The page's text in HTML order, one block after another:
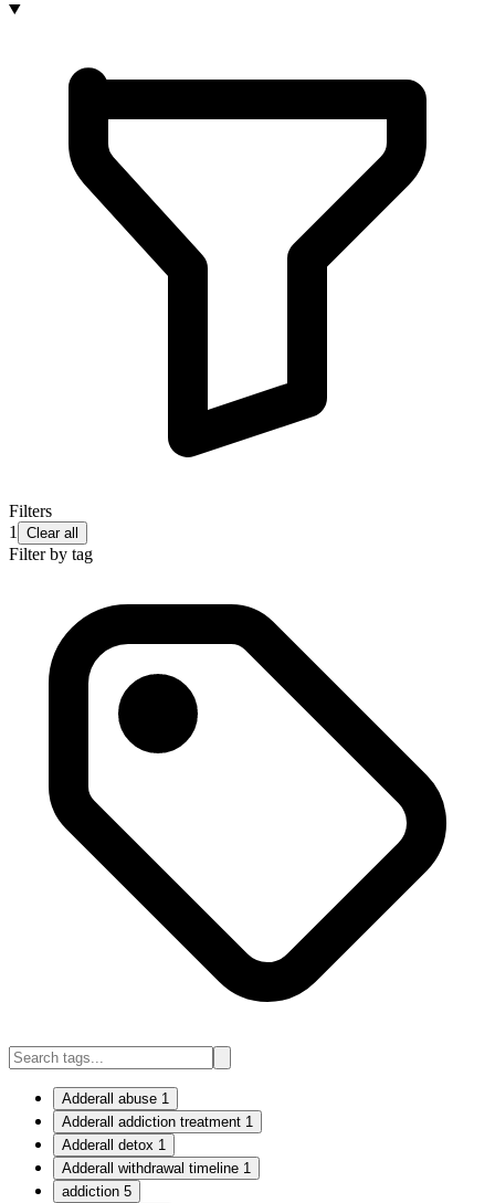
Filters
1
Clear all
Filter by tag
Adderall abuse 1
Adderall addiction treatment 1
Adderall detox 1
Adderall withdrawal timeline 1
addiction 5